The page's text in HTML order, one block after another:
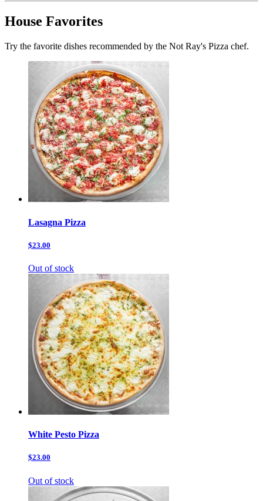
House Favorites
Try the favorite dishes recommended by the Not Ray's Pizza chef.
Lasagna Pizza
$23.00
Out of stock
White Pesto Pizza
$23.00
Out of stock